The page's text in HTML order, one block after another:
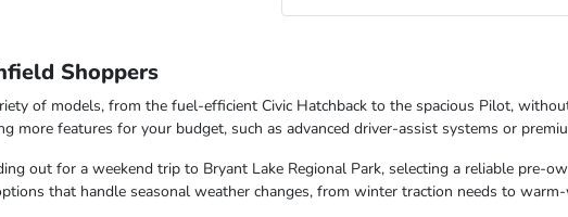
Shoppers
of models, from the fuel-efficient Civic Hatchback to the spacious Pilot,
more features for your budget, such as advanced driver-assist systems or
out for a weekend trip to Bryant Lake Regional Park, selecting a reliable pre-
that handle seasonal weather changes, from winter traction needs to